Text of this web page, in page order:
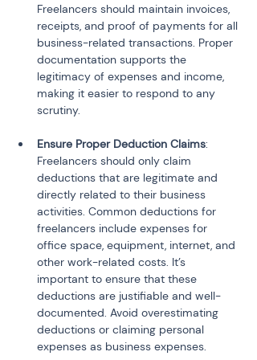
Freelancers should maintain invoices,
receipts, and proof of payments for all
business-related transactions. Proper
documentation supports the
legitimacy of expenses and income,
making it easier to respond to any
Ensure Proper Deduction Claims:
Freelancers should only claim
deductions that are legitimate and
directly related to their business
activities. Common deductions for
freelancers include expenses for
office space, equipment, internet, and
other work-related costs. It’s
important to ensure that these
deductions are justifiable and well-
documented. Avoid overestimating
deductions or claiming personal